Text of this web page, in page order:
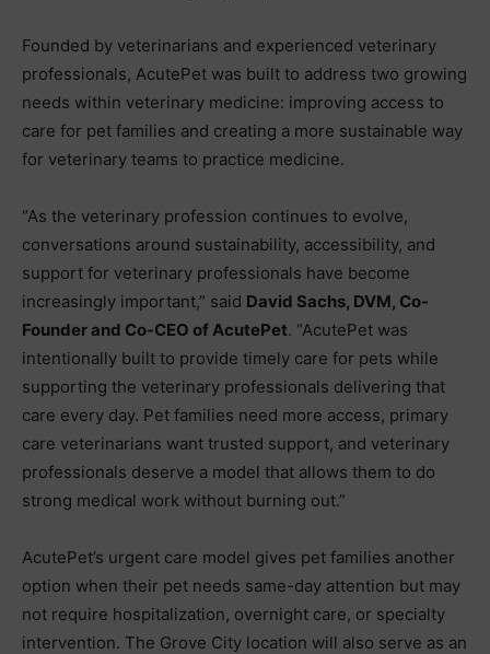
Founded by veterinarians and experienced veterinary
professionals, AcutePet was built to address two growing
needs within veterinary medicine: improving access to
care for pet families and creating a more sustainable way
for veterinary teams to practice medicine.
“As the veterinary profession continues to evolve,
conversations around sustainability, accessibility, and
support for veterinary professionals have become
increasingly important,” said David Sachs, DVM, Co-
Founder and Co-CEO of AcutePet. “AcutePet was
intentionally built to provide timely care for pets while
supporting the veterinary professionals delivering that
care every day. Pet families need more access, primary
care veterinarians want trusted support, and veterinary
professionals deserve a model that allows them to do
strong medical work without burning out.”
AcutePet’s urgent care model gives pet families another
option when their pet needs same-day attention but may
not require hospitalization, overnight care, or specialty
intervention. The Grove City location will also serve as an